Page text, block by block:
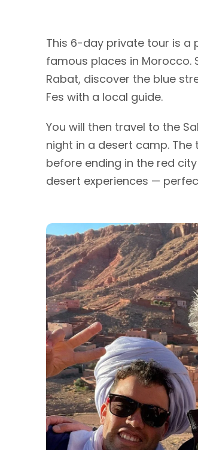
This 6-day private tour is a
famous places in Morocco.
Rabat, discover the blue
Fes with a local guide.
You will then travel to the
night in a desert camp.
before ending in the red
desert experiences —